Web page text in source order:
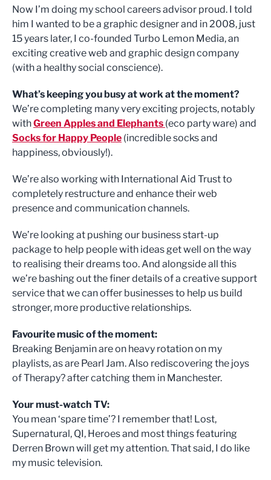
Now I’m doing my school careers advisor proud. I told
him I wanted to be a graphic designer and in 2008, just
15 years later, I co-founded Turbo Lemon Media, an
exciting creative web and graphic design company
(with a healthy social conscience).
What’s keeping you busy at work at the moment?
We’re completing many very exciting projects, notably
withGreen Apples and Elephants (eco party ware) and
Socks for Happy People (incredible socks and
happiness, obviously!).
We’re also working with International Aid Trust to
completely restructure and enhance their web
presence and communication channels.
We’re looking at pushing our business start-up
package to help people with ideas get well on the way
to realising their dreams too. And alongside all this
we’re bashing out the finer details of a creative support
service that we can offer businesses to help us build
stronger, more productive relationships.
Favourite music of the moment:
Breaking Benjamin are on heavy rotation on my
playlists, as are Pearl Jam. Also rediscovering the joys
of Therapy? after catching them in Manchester.
Your must-watch TV:
You mean ‘spare time’? I remember that! Lost,
Supernatural, QI, Heroes and most things featuring
Derren Brown will get my attention. That said, I do like
my music television.